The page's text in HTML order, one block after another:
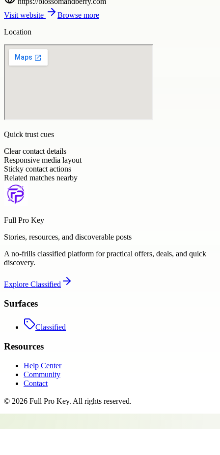
Visit website
Browse more
Location
Quick trust cues
Clear contact details
Responsive media layout
Sticky contact actions
Related matches nearby
Full Pro Key
Stories, resources, and discoverable posts
A no-frills classified platform for practical offers, deals, and quick
discovery.
Explore Classified
Surfaces
Classified
Resources
Help Center
Community
Contact
© 2026 Full Pro Key. All rights reserved.